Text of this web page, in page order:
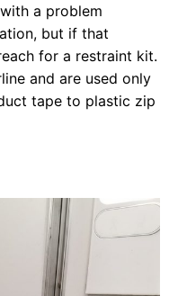
a problem
but if that
for a restraint kit.
and are used only
tape to plastic zip